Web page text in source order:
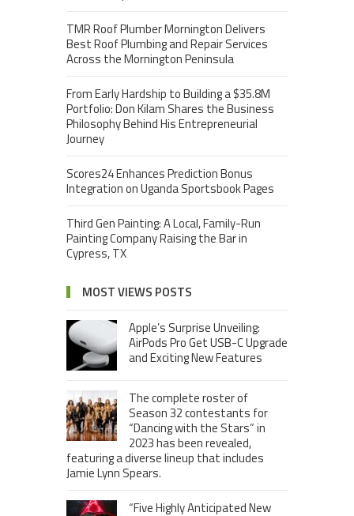
TMR Roof Plumber Mornington Delivers
Best Roof Plumbing and Repair Services
Across the Mornington Peninsula
From Early Hardship to Building a $35.8M
Portfolio: Don Kilam Shares the Business
Philosophy Behind His Entrepreneurial
Journey
Scores24 Enhances Prediction Bonus
Integration on Uganda Sportsbook Pages
Third Gen Painting: A Local, Family-Run
Painting Company Raising the Bar in
Cypress, TX
MOST VIEWS POSTS
Apple’s Surprise Unveiling:
AirPods Pro Get USB-C Upgrade
and Exciting New Features
The complete roster of
Season 32 contestants for
“Dancing with the Stars” in
2023 has been revealed,
featuring a diverse lineup that includes
Jamie Lynn Spears.
“Five Highly Anticipated New